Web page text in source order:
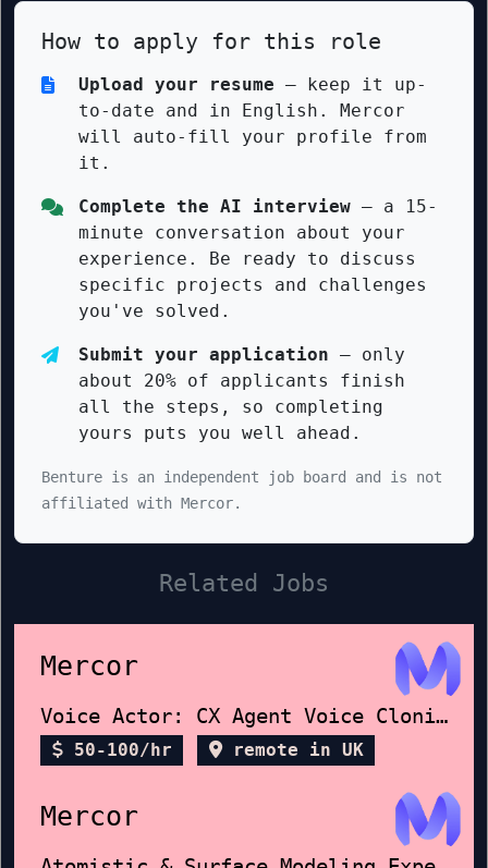
How to apply for this role
Upload your resume — keep it up-
to-date and in English. Mercor
will auto-fill your profile from
it.
Complete the AI interview — a 15-
minute conversation about your
experience. Be ready to discuss
specific projects and challenges
you've solved.
Submit your application — only
about 20% of applicants finish
all the steps, so completing
yours puts you well ahead.
Benture is an independent job board and is not
affiliated with Mercor.
Related Jobs
Mercor
Voice Actor: CX Agent Voice Cloning
50-100/hr remote in UK
Mercor